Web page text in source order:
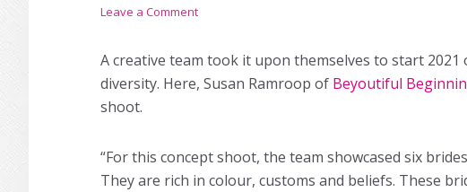
Leave a Comment
A creative team took it upon themselves to start
diversity. Here, Susan Ramroop of Beyoutiful
shoot.
“For this concept shoot, the team showcased six
They are rich in colour, customs and beliefs. These